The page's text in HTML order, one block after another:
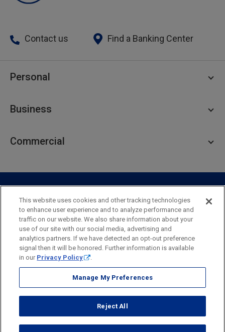
Contact us Find a Banking Center
Personal
Business
Specialty Services
Industry
Business Resource Center
Business Banking Online
Commercial
Commercial Treasury Management
Private Banking
Commercial Banking Online
Commercial Resource Center
Security Legal Privacy
Disclosures and Fees
Accessibility Statement
Accessible Banking Sitemap
Webster Bank, N.A.
Webster, Webster Bank,
Webster Investments,
and registered in the U.S. Patent and Trademark Office.
© 2026 Webster Financial Corporation. All rights reserved.
This website uses cookies and other tracking technologies
to enhance user experience and to analyze performance and
traffic on our website. We also share information about your
use of our site with our social media, advertising and
analytics partners. If we have detected an opt-out preference
signal then it will be honored. Further information is available
in our Privacy Policy .
Manage My Preferences
Reject All